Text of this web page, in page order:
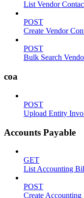
List Vendor
POST
Create Vendor
POST
Bulk Search
coa
POST
Upload Entity
Accounts Payable
GET
List Accounting
POST
Create